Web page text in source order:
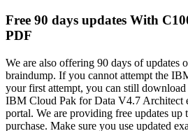
Free 90 days updates With
PDF
We are also offering 90 days of updates
braindump. If you cannot attempt the
your first attempt, you can still download
IBM Cloud Pak for Data V4.7 Architect
portal. We are providing free updates up
purchase. Make sure you use updated